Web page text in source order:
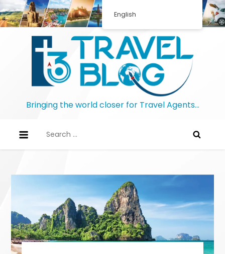
Skip
to
Bringing the world closer for Travel Agents…
for:
English